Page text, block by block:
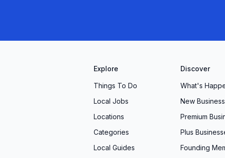
Explore
Things To Do
Local Jobs
Locations
Categories
Local Guides
Discover
What's
New
Premium
Plus
Founding